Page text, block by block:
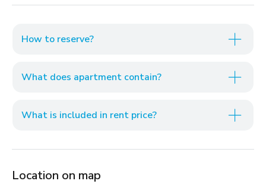
How to reserve?
What does apartment contain?
What is included in rent price?
Location on map